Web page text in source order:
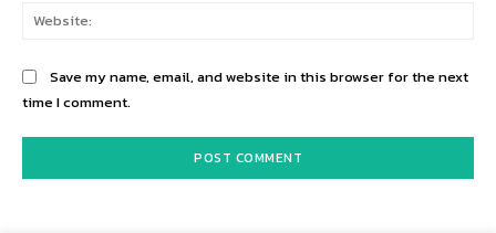
Save my name, email, and website in this browser for the next
time I comment.